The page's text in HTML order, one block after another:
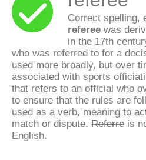
Correct spelling,
referee was
in the 17th
who was referred to for a
used more broadly, but over
associated with sports
that refers to an official who
to ensure that the rules are
used as a verb, meaning to
match or dispute. Referre is
English.